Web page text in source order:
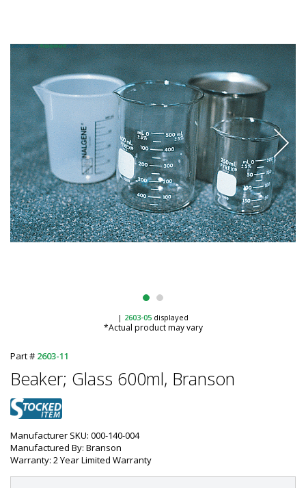
| 2603-05 displayed
*Actual product may vary
Part # 2603-11
Beaker; Glass 600ml, Branson
Manufacturer SKU: 000-140-004
Manufactured By: Branson
Warranty: 2 Year Limited Warranty